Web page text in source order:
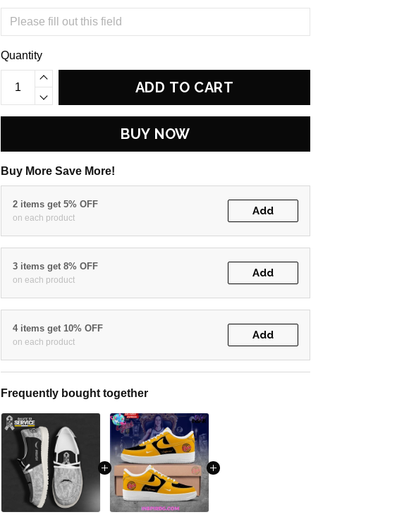
Quantity
ADD TO CART
BUY NOW
Buy More Save More!
2 items get 5% OFF
on each product
Add
3 items get 8% OFF
on each product
Add
4 items get 10% OFF
on each product
Add
Frequently bought together